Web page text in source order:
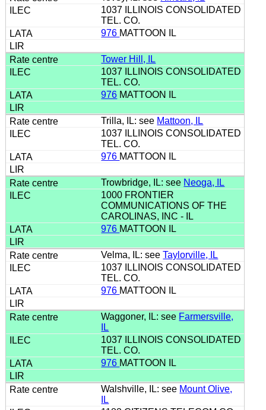
1037 ILLINOIS CONSOLIDATED
TEL. CO.
976 MATTOON IL
Tower Hill, IL
1037 ILLINOIS CONSOLIDATED
TEL. CO.
976 MATTOON IL
Trilla, IL: see Mattoon, IL
1037 ILLINOIS CONSOLIDATED
TEL. CO.
976 MATTOON IL
Trowbridge, IL: see Neoga, IL
1000 FRONTIER
COMMUNICATIONS OF THE
CAROLINAS, INC - IL
976 MATTOON IL
Velma, IL: seeTaylorville, IL
1037 ILLINOIS CONSOLIDATED
TEL. CO.
976 MATTOON IL
Waggoner, IL: see Farmersville,
IL
1037 ILLINOIS CONSOLIDATED
TEL. CO.
976 MATTOON IL
Walshville, IL: see Mount Olive,
IL